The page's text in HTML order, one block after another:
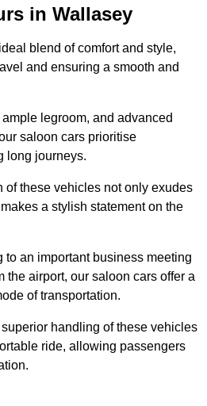
in Wallasey
blend of comfort and style,
and ensuring a smooth and
legroom, and advanced
saloon cars prioritise
long journeys.
of these vehicles not only exudes
a stylish statement on the
to an important business meeting
the airport, our saloon cars offer a
of transportation.
handling of these vehicles
ride, allowing passengers